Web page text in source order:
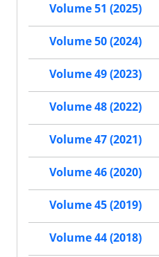
Volume 51 (2025)
Volume 50 (2024)
Volume 49 (2023)
Volume 48 (2022)
Volume 47 (2021)
Volume 46 (2020)
Volume 45 (2019)
Volume 44 (2018)